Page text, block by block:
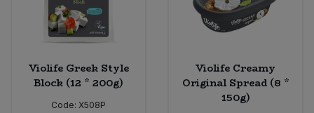
Violife Greek Style
Block (12 * 200g)
Code: X508P
Violife Creamy
Original Spread (8 *
150g)
Tofu & Meat Alternatives
Vegetables - Tins & Jars